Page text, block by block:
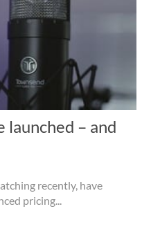
launched – and
recently, have
pricing...